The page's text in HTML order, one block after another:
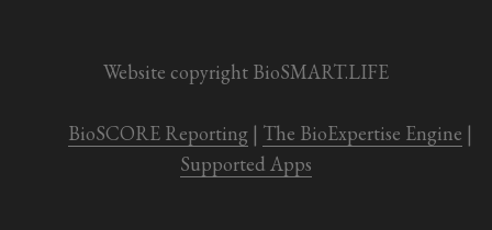
Website copyright BioSMART.LIFE
BioSCORE Reporting | The BioExpertise Engine
Supported Apps